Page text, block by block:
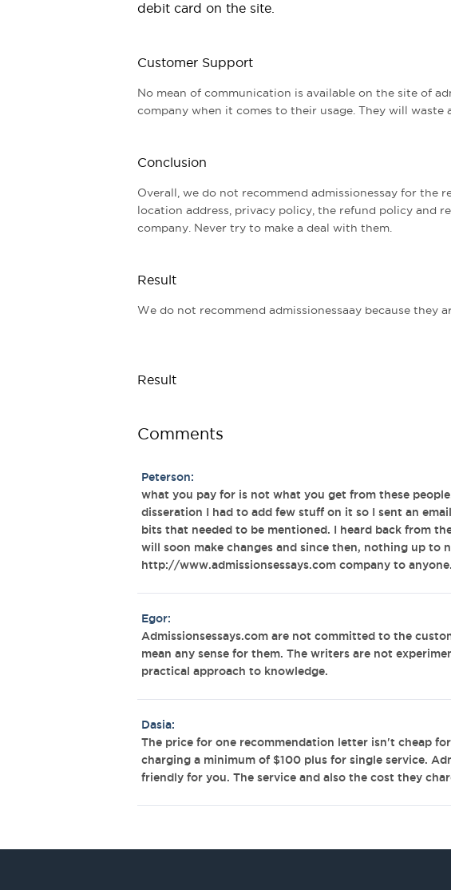
debit card on the site.
Customer Support
No mean of communication is available on the site of
company when it comes to their usage. They will waste
Conclusion
Overall, we do not recommend admissionessay for the
location address, privacy policy, the refund policy and
company. Never try to make a deal with them.
Result
We do not recommend admissionessaay because they
Result
Comments
Peterson:
what you pay for is not what you get from these
disseration I had to add few stuff on it so I sent an
bits that needed to be mentioned. I heard back from
will soon make changes and since then, nothing up to
http://www.admissionsessays.com company to anyone.
Egor:
Admissionsessays.com are not committed to the
mean any sense for them. The writers are not
practical approach to knowledge.
Dasia:
The price for one recommendation letter isn't cheap
charging a minimum of $100 plus for single service.
friendly for you. The service and also the cost they